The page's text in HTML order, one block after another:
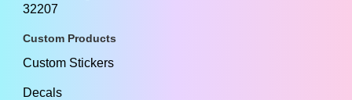
32207
Custom Products
Custom Stickers
Decals